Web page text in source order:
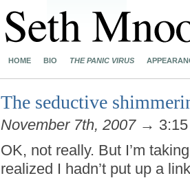
HOME BIO THE PANIC VIRUS
The seductive
November 7th, 2007→ 3:15
OK, not really. But I’m
realized I hadn’t put up a